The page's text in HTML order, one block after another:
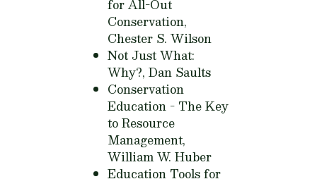
for All-Out
Conservation,
Chester S. Wilson
Not Just What:
Why?, Dan Saults
Conservation
Education - The Key
to Resource
Management,
William W. Huber
Education Tools for